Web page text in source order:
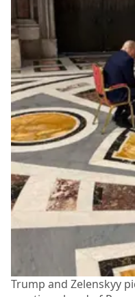
Trump and Zelenskyy